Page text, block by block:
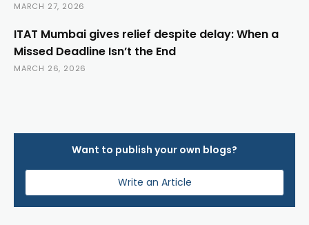
MARCH 27, 2026
ITAT Mumbai gives relief despite delay: When a
Missed Deadline Isn’t the End
MARCH 26, 2026
Want to publish your own blogs?
Write an Article